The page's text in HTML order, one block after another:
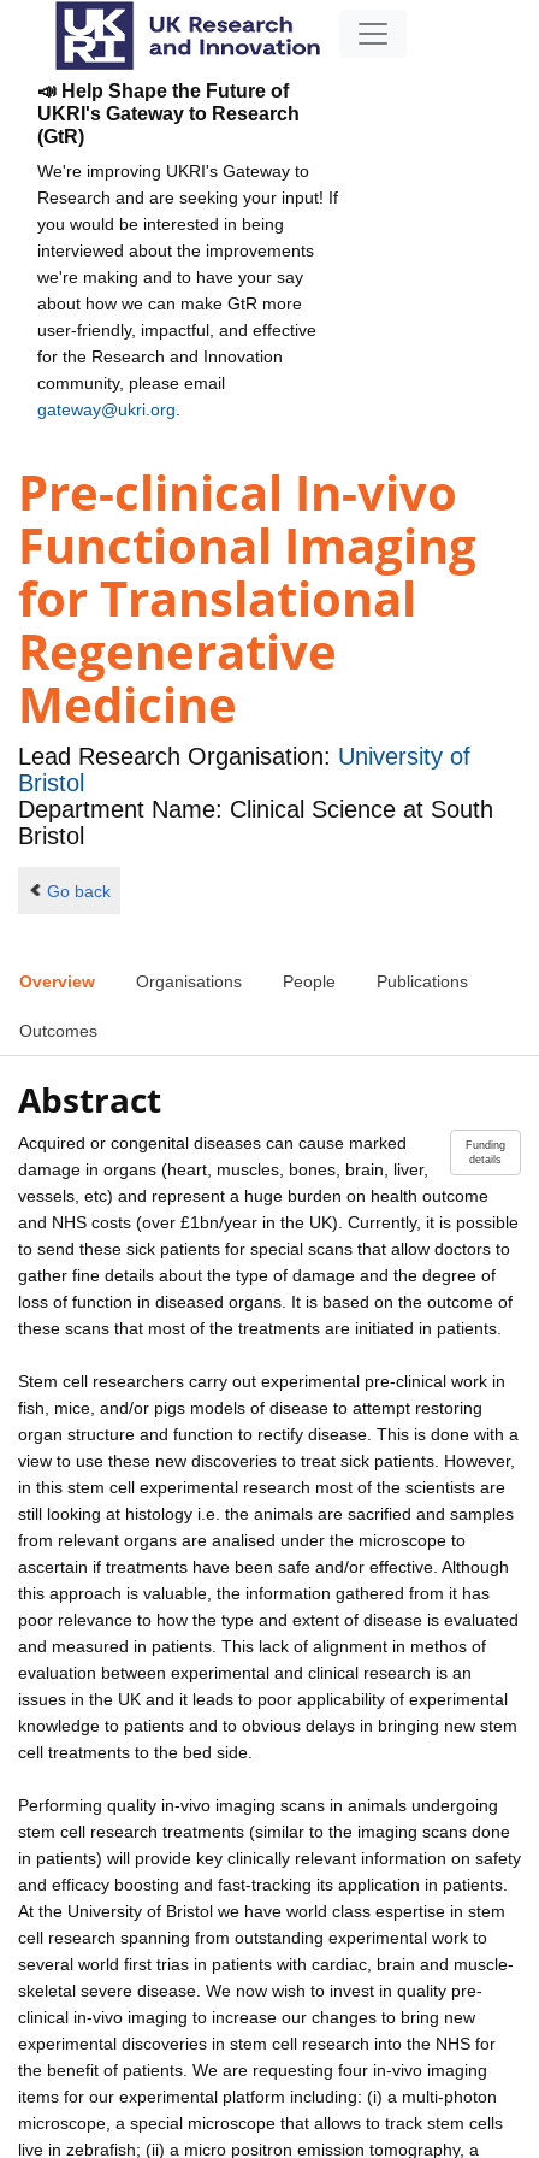
📣 Help Shape the Future of
UKRI's Gateway to Research
(GtR)
We're improving UKRI's Gateway to
Research and are seeking your input! If
you would be interested in being
interviewed about the improvements
we're making and to have your say
about how we can make GtR more
user-friendly, impactful, and effective
for the Research and Innovation
community, please email
gateway@ukri.org
Pre-clinical In-vivo
Functional Imaging
for Translational
Regenerative
Medicine
Lead Research Organisation: University of
Bristol
Department Name: Clinical Science at South
Bristol
Go back
Overview Organisations People Publications
Outcomes
Abstract
Funding
details
Acquired or congenital diseases can cause marked
damage in organs (heart, muscles, bones, brain, liver,
vessels, etc) and represent a huge burden on health outcome
and NHS costs (over £1bn/year in the UK). Currently, it is possible
to send these sick patients for special scans that allow doctors to
gather fine details about the type of damage and the degree of
loss of function in diseased organs. It is based on the outcome of
these scans that most of the treatments are initiated in patients.
Stem cell researchers carry out experimental pre-clinical work in
fish, mice, and/or pigs models of disease to attempt restoring
organ structure and function to rectify disease. This is done with a
view to use these new discoveries to treat sick patients. However,
in this stem cell experimental research most of the scientists are
still looking at histology i.e. the animals are sacrified and samples
from relevant organs are analised under the microscope to
ascertain if treatments have been safe and/or effective. Although
this approach is valuable, the information gathered from it has
poor relevance to how the type and extent of disease is evaluated
and measured in patients. This lack of alignment in methos of
evaluation between experimental and clinical research is an
issues in the UK and it leads to poor applicability of experimental
knowledge to patients and to obvious delays in bringing new stem
cell treatments to the bed side.
Performing quality in-vivo imaging scans in animals undergoing
stem cell research treatments (similar to the imaging scans done
in patients) will provide key clinically relevant information on safety
and efficacy boosting and fast-tracking its application in patients.
At the University of Bristol we have world class espertise in stem
cell research spanning from outstanding experimental work to
several world first trias in patients with cardiac, brain and muscle-
skeletal severe disease. We now wish to invest in quality pre-
clinical in-vivo imaging to increase our changes to bring new
experimental discoveries in stem cell research into the NHS for
the benefit of patients. We are requesting four in-vivo imaging
items for our experimental platform including: (i) a multi-photon
microscope, a special microscope that allows to track stem cells
live in zebrafish; (ii) a micro positron emission tomography, a